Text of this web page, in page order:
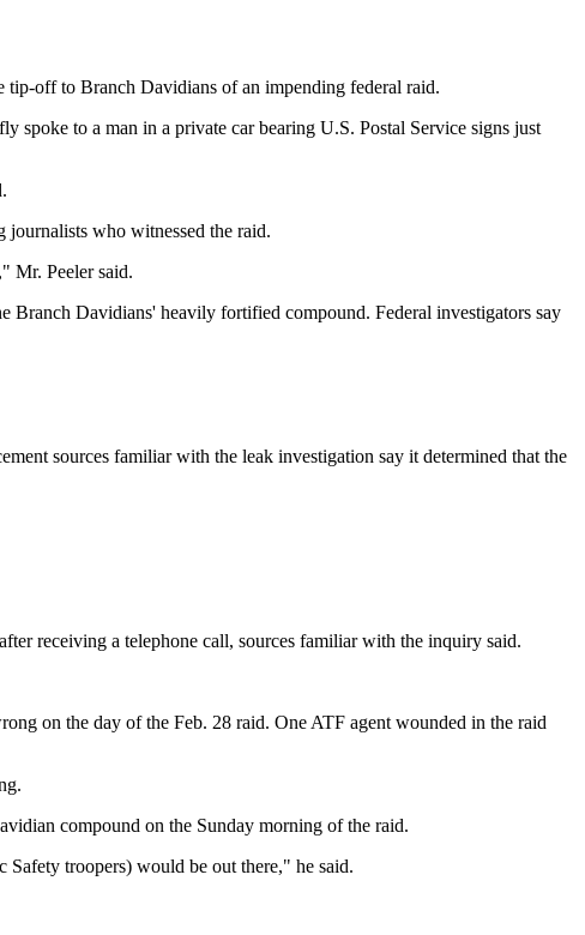
tip-off to Branch Davidians of an impending federal raid.
to a man in a private car bearing U.S. Postal Service signs just
journalists who witnessed the raid.
Mr. Peeler said.
Branch Davidians' heavily fortified compound. Federal investigators say
sources familiar with the leak investigation say it determined that the
receiving a telephone call, sources familiar with the inquiry said.
on the day of the Feb. 28 raid. One ATF agent wounded in the raid
compound on the Sunday morning of the raid.
troopers) would be out there," he said.